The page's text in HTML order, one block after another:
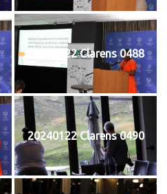
20240122 Clarens 0488
20240122 Clarens 0490